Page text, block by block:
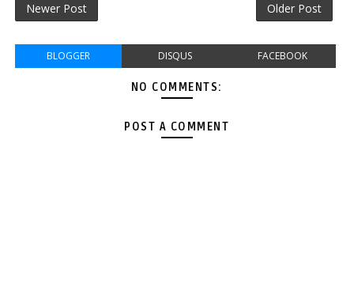
Newer Post Older Post
BLOGGER DISQUS FACEBOOK
NO COMMENTS:
POST A COMMENT